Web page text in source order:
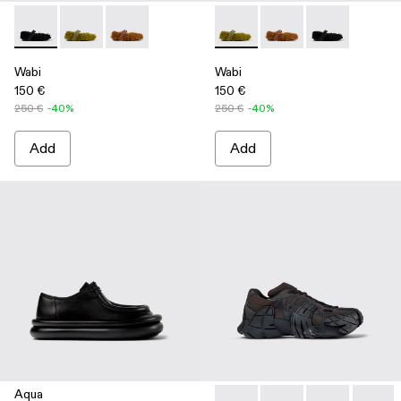
Wabi - A500036-001 - Black recycled PET Mary Janes
Wabi - A500036-003 - Green recycled PET Mary
Wabi - A500036-002
Wabi
150 €
250 € -40%
Add
Wabi - A500036-003 -
Wabi - A500036-002
Wabi -
Wabi
150 €
250 € -40%
Add
Aqua